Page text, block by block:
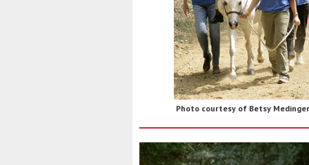
Photo courtesy of Betsy